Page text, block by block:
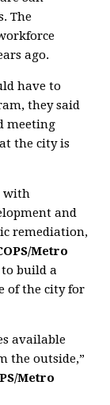
The
ago.
have to
they said
meeting
the city is
with
and
remediation,
Metro
to build a
of the city for
available
the outside,”
Metro